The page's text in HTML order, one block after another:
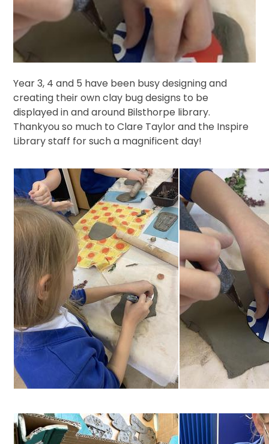
Year 3, 4 and 5 have been busy designing and
creating their own clay bug designs to be
displayed in and around Bilsthorpe library.
Thankyou so much to Clare Taylor and the Inspire
Library staff for such a magnificent day!